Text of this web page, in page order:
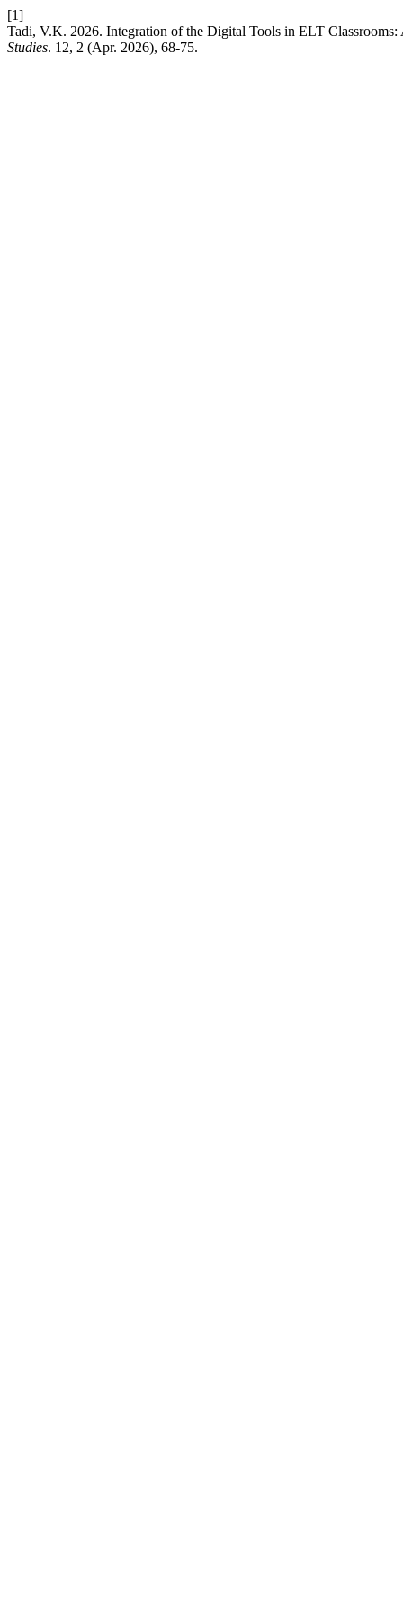
[1]
Tadi, V.K. 2026. Integration of the Digital Tools in ELT
Studies. 12, 2 (Apr. 2026), 68-75.